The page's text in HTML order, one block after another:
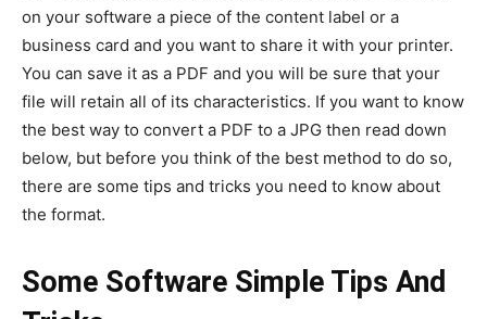
on your software a piece of the content label or a
business card and you want to share it with your printer.
You can save it as a PDF and you will be sure that your
file will retain all of its characteristics. If you want to know
the best way to convert a PDF to a JPG then read down
below, but before you think of the best method to do so,
there are some tips and tricks you need to know about
the format.
Some Software Simple Tips And